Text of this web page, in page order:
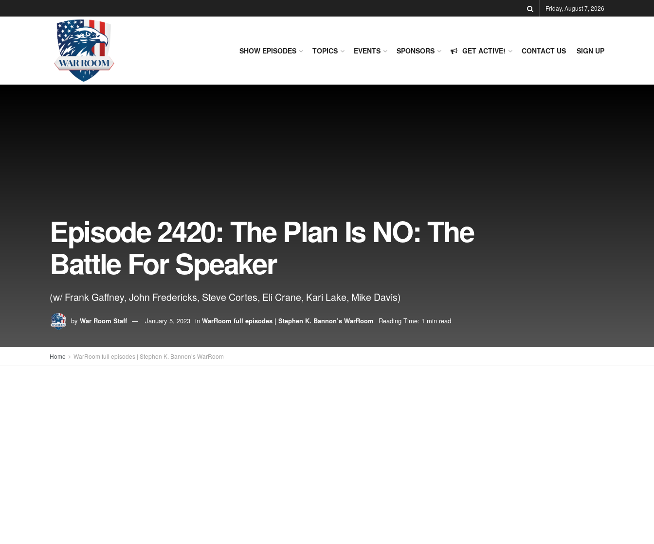
Friday, August 7, 2026
SHOW EPISODES TOPICS EVENTS SPONSORS GET ACTIVE! CONTACT US SIGN UP
Episode 2420: The Plan Is NO: The
Battle For Speaker
(w/ Frank Gaffney, John Fredericks, Steve Cortes, Eli Crane, Kari Lake, Mike Davis)
by War Room Staff January 5, 2023 in WarRoom full episodes | Stephen K. Bannon’s WarRoom Reading Time: 1 min read
Home WarRoom full episodes | Stephen K. Bannon’s WarRoom